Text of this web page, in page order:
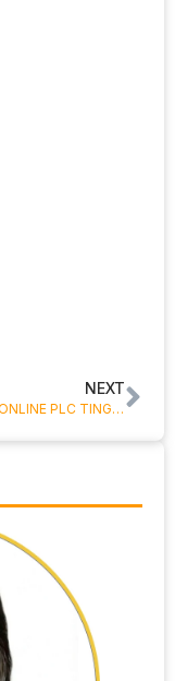
NEXT
TRAINING ONLINE PLC TINGKAT DASAR